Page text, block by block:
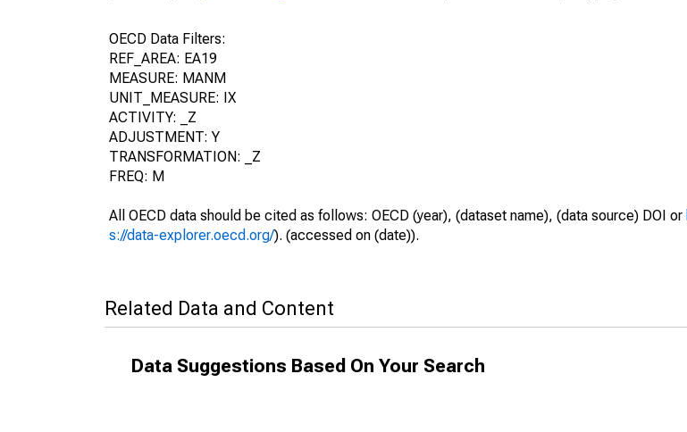
OECD Data Filters:
REF_AREA: EA19
MEASURE: MANM
UNIT_MEASURE: IX
ACTIVITY: _Z
ADJUSTMENT: Y
TRANSFORMATION: _Z
FREQ: M
All OECD data should be cited as follows: OECD (year), (dataset name), (data source) DOI or
s://data-explorer.oecd.org/). (accessed on (date)).
Related Data and Content
Data Suggestions Based On Your Search